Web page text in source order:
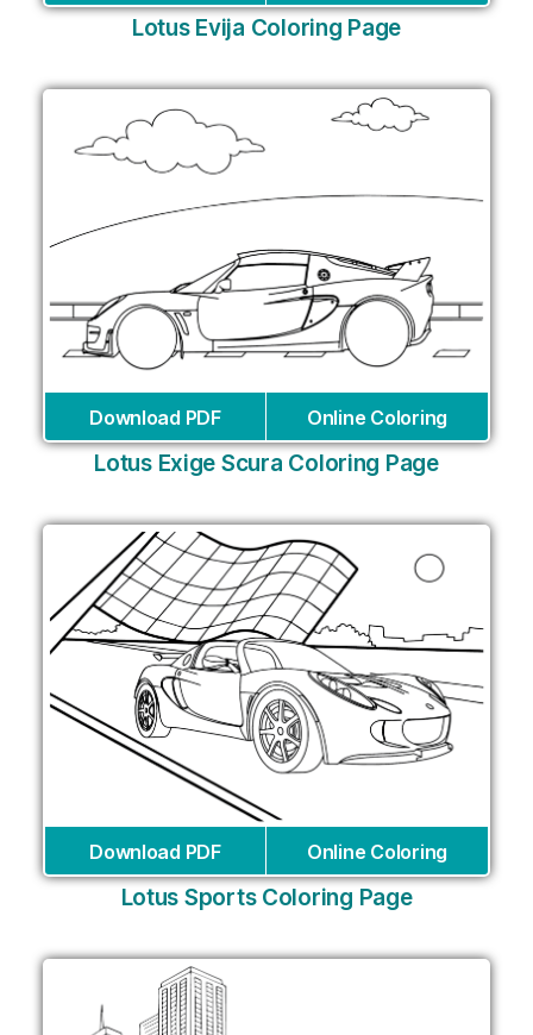
Lotus Evija Coloring Page
Download PDF Online Coloring
Lotus Exige Scura Coloring Page
Download PDF Online Coloring
Lotus Sports Coloring Page